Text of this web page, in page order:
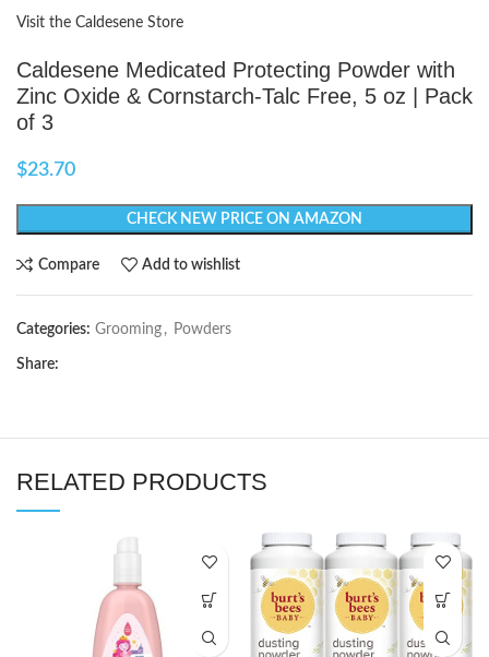
Visit the Caldesene Store
Caldesene Medicated Protecting Powder with
Zinc Oxide & Cornstarch-Talc Free, 5 oz | Pack
of 3
$23.70
CHECK NEW PRICE ON AMAZON
Compare Add to wishlist
Categories: Grooming , Powders
Share:
RELATED PRODUCTS